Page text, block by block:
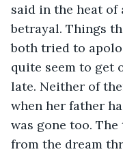
said in the heat of
betrayal. Things
both tried to
quite seem to get
late. Neither of
when her father
was gone too.
from the dream